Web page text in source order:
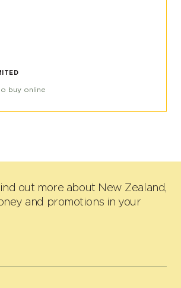
buy online
out more about New Zealand,
and promotions in your